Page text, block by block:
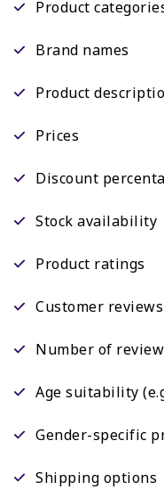
Product
Brand names
Product
Prices
Discount
Stock availability
Product ratings
Customer reviews
Number of
Age suitability
Gender-specific
Shipping options